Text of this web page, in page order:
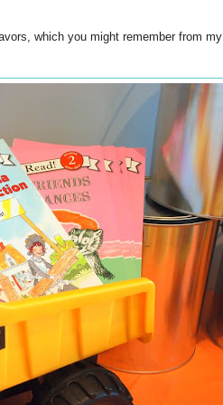
which you might remember from my